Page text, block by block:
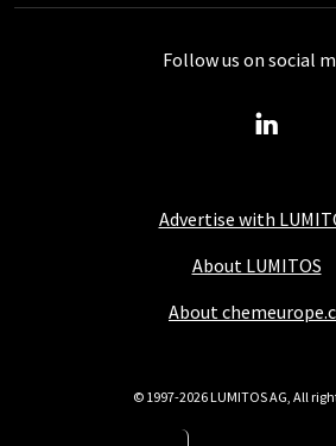
Advertise with
About LUMITOS
About
Follow us on social
© 1997-2026 LUMITOS AG, All